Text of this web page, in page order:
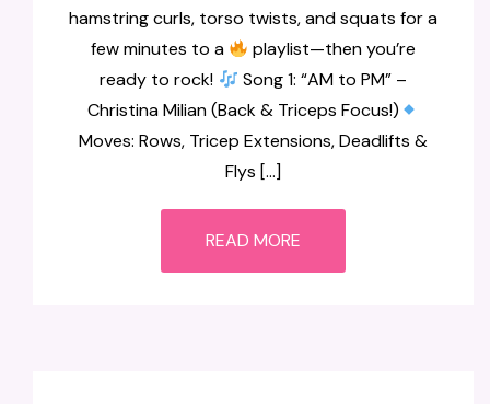
hamstring curls, torso twists, and squats for a
few minutes to a
playlist—then you’re
ready to rock!
Song 1: “AM to PM” –
Christina Milian (Back & Triceps Focus!)
Moves: Rows, Tricep Extensions, Deadlifts &
Flys […]
READ MORE